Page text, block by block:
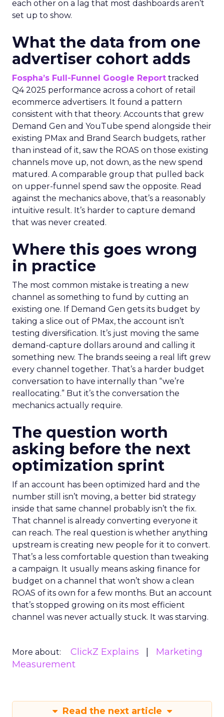
each other on a lag that most dashboards aren’t
set up to show.
What the data from one
advertiser cohort adds
Fospha’s Full-Funnel Google Report tracked
Q4 2025 performance across a cohort of retail
ecommerce advertisers. It found a pattern
consistent with that theory. Accounts that grew
Demand Gen and YouTube spend alongside their
existing PMax and Brand Search budgets, rather
than instead of it, saw the ROAS on those existing
channels move up, not down, as the new spend
matured. A comparable group that pulled back
on upper-funnel spend saw the opposite. Read
against the mechanics above, that’s a reasonably
intuitive result. It’s harder to capture demand
that was never created.
Where this goes wrong
in practice
The most common mistake is treating a new
channel as something to fund by cutting an
existing one. If Demand Gen gets its budget by
taking a slice out of PMax, the account isn’t
testing diversification. It’s just moving the same
demand-capture dollars around and calling it
something new. The brands seeing a real lift grew
every channel together. That’s a harder budget
conversation to have internally than “we’re
reallocating.” But it’s the conversation the
mechanics actually require.
The question worth
asking before the next
optimization sprint
If an account has been optimized hard and the
number still isn’t moving, a better bid strategy
inside that same channel probably isn’t the fix.
That channel is already converting everyone it
can reach. The real question is whether anything
upstream is creating new people for it to convert.
That’s a less comfortable question than tweaking
a campaign. It usually means asking finance for
budget on a channel that won’t show a clean
ROAS of its own for a few months. But an account
that’s stopped growing on its most efficient
channel was never actually stuck. It was starving.
More about: ClickZ Explains
Marketing
Measurement
Read the next article